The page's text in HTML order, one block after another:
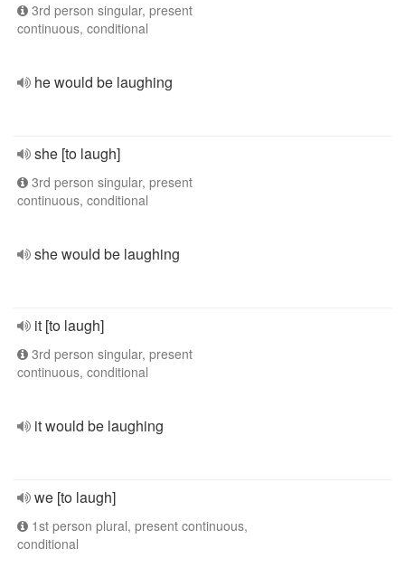
3rd person singular, present
continuous, conditional
he would be laughing
she [to laugh]
3rd person singular, present
continuous, conditional
she would be laughing
it [to laugh]
3rd person singular, present
continuous, conditional
it would be laughing
we [to laugh]
1st person plural, present continuous,
conditional